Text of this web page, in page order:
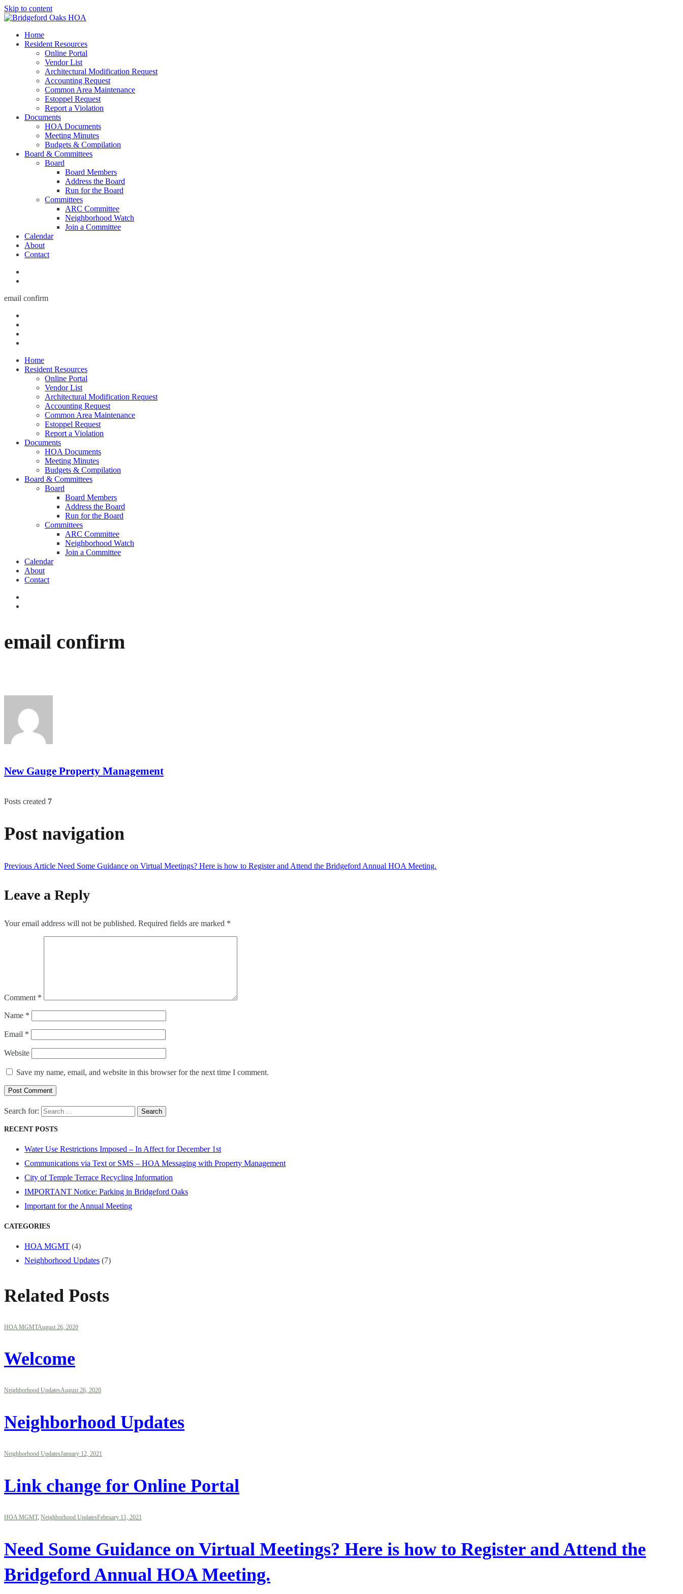
Skip to content
Bridgeford Oaks HOA
Bridgeford Oaks HOA Managed by New Gauge Property Management
Home
Resident Resources
Online Portal
Vendor List
Architectural Modification Request
Accounting Request
Common Area Maintenance
Estoppel Request
Report a Violation
Documents
HOA Documents
Meeting Minutes
Budgets & Compilation
Board & Committees
Board
Board Members
Address the Board
Run for the Board
Committees
ARC Committee
Neighborhood Watch
Join a Committee
Calendar
About
Contact
email confirm
Home
Resident Resources
Online Portal
Vendor List
Architectural Modification Request
Accounting Request
Common Area Maintenance
Estoppel Request
Report a Violation
Documents
HOA Documents
Meeting Minutes
Budgets & Compilation
Board & Committees
Board
Board Members
Address the Board
Run for the Board
Committees
ARC Committee
Neighborhood Watch
Join a Committee
Calendar
About
Contact
email confirm
New Gauge Property Management
Posts created 7
Post navigation
Previous Article Need Some Guidance on Virtual Meetings? Here is how to Register and Attend the Bridgeford Annual HOA Meeting.
Leave a Reply
Your email address will not be published. Required fields are marked *
Comment *
Name *
Email *
Website
Save my name, email, and website in this browser for the next time I comment.
Post Comment
Search for:
RECENT POSTS
Water Use Restrictions Imposed – In Affect for December 1st
Communications via Text or SMS – HOA Messaging with Property Management
City of Temple Terrace Recycling Information
IMPORTANT Notice: Parking in Bridgeford Oaks
Important for the Annual Meeting
CATEGORIES
HOA MGMT (4)
Neighborhood Updates (7)
Related Posts
HOA MGMTAugust 26, 2020
Welcome
Neighborhood UpdatesAugust 26, 2020
Neighborhood Updates
Neighborhood UpdatesJanuary 12, 2021
Link change for Online Portal
HOA MGMT, Neighborhood UpdatesFebruary 11, 2021
Need Some Guidance on Virtual Meetings? Here is how to Register and Attend the
Bridgeford Annual HOA Meeting.